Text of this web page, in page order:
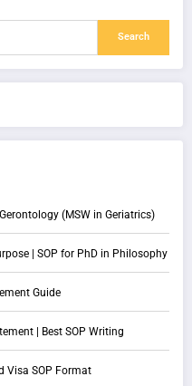
Search
(MSW in Geriatrics)
| SOP for PhD in Philosophy
Guide
| Best SOP Writing
Visa SOP Format